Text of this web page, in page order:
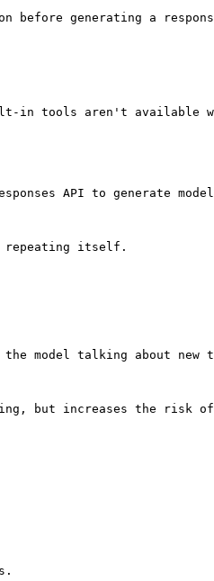
before generating a
in tools aren't available
API to generate
repeating itself.
model talking about new
but increases the risk